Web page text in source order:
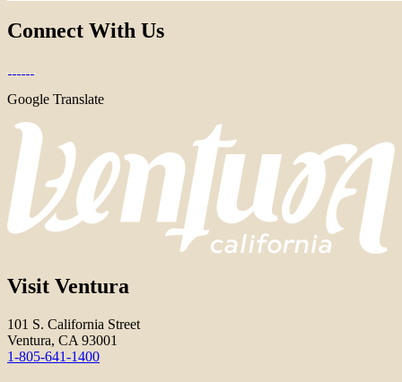
Connect With Us
Google Translate
Visit Ventura
101 S. California Street
Ventura, CA 93001
1-805-641-1400